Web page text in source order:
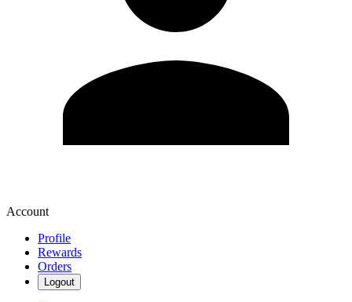
Account
Profile
Rewards
Orders
Logout